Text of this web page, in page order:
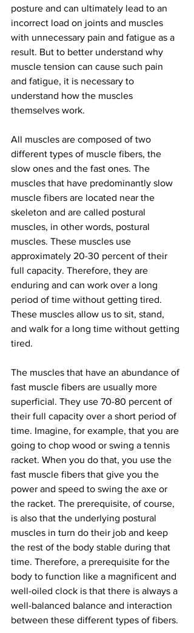
posture and can ultimately lead to an
incorrect load on joints and muscles
with unnecessary pain and fatigue as a
result. But to better understand why
muscle tension can cause such pain
and fatigue, it is necessary to
understand how the muscles
themselves work.
All muscles are composed of two
different types of muscle fibers, the
slow ones and the fast ones. The
muscles that have predominantly slow
muscle fibers are located near the
skeleton and are called postural
muscles, in other words, postural
muscles. These muscles use
approximately 20-30 percent of their
full capacity. Therefore, they are
enduring and can work over a long
period of time without getting tired.
These muscles allow us to sit, stand,
and walk for a long time without getting
tired.
The muscles that have an abundance of
fast muscle fibers are usually more
superficial. They use 70-80 percent of
their full capacity over a short period of
time. Imagine, for example, that you are
going to chop wood or swing a tennis
racket. When you do that, you use the
fast muscle fibers that give you the
power and speed to swing the axe or
the racket. The prerequisite, of course,
is also that the underlying postural
muscles in turn do their job and keep
the rest of the body stable during that
time. Therefore, a prerequisite for the
body to function like a magnificent and
well-oiled clock is that there is always a
well-balanced balance and interaction
between these different types of fibers.